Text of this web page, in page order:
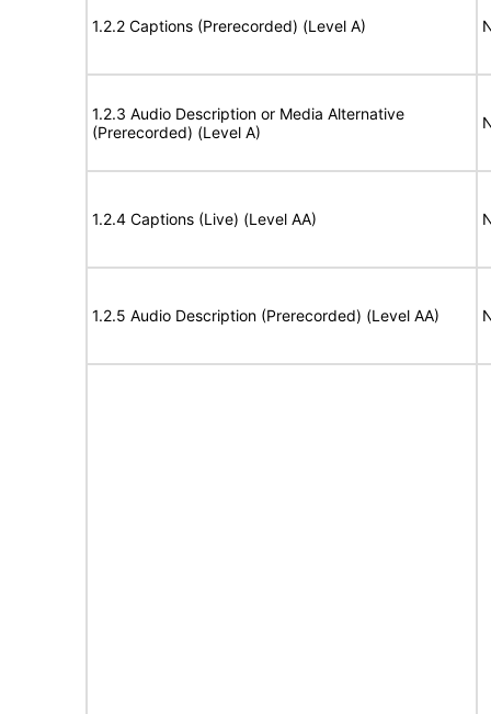
1.2.2 Captions (Prerecorded) (Level A)
1.2.3 Audio Description or Media Alternative
(Prerecorded) (Level A)
1.2.4 Captions (Live) (Level AA)
1.2.5 Audio Description (Prerecorded) (Level AA)